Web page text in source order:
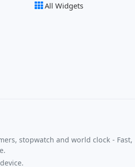
All Widgets
stopwatch and world clock - Fast,